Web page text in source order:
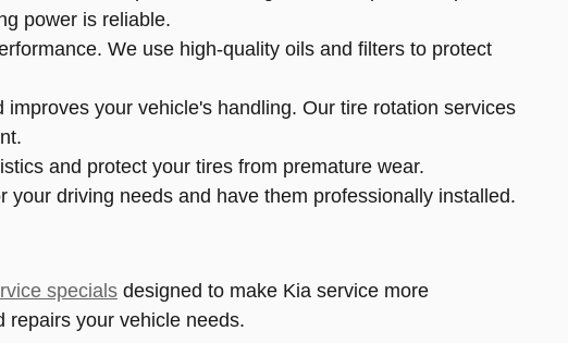
power is reliable.
We use high-quality oils and filters to protect
your vehicle's handling. Our tire rotation services
and protect your tires from premature wear.
driving needs and have them professionally installed.
specials designed to make Kia service more
repairs your vehicle needs.